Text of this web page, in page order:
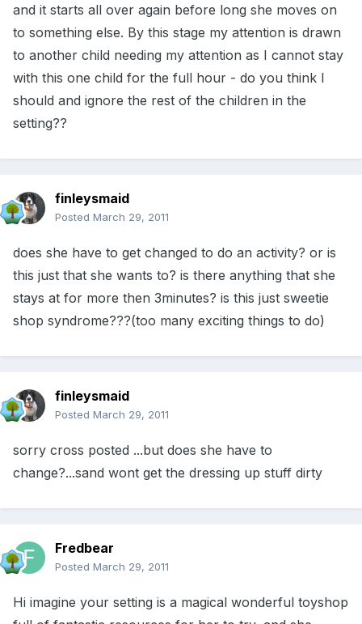
and it starts all over again before long she moves on
to something else. By this stage my attention is drawn
to another child needing my attention as I cannot stay
with this one child for the full hour - do you think I
should and ignore the rest of the children in the
setting??
finleysmaid
Posted March 29, 2011
does she have to get changed to do an activity? or is
this just that she wants to? is there anything that she
stays at for more then 3minutes? is this just sweetie
shop syndrome???(too many exciting things to do)
finleysmaid
Posted March 29, 2011
sorry cross posted ...but does she have to
change?...sand wont get the dressing up stuff dirty
Fredbear
Posted March 29, 2011
Hi imagine your setting is a magical wonderful toyshop